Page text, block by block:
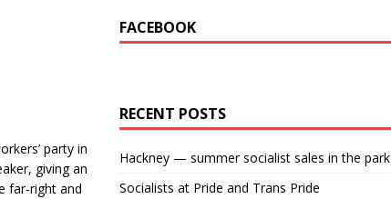
party in
giving an
far-right and
FACEBOOK
RECENT POSTS
Hackney — summer socialist sales in the park
Socialists at Pride and Trans Pride